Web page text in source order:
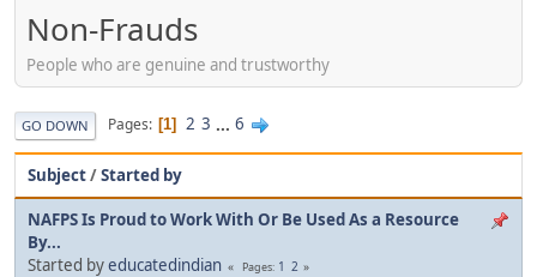
Non-Frauds
People who are genuine and trustworthy
GO DOWN Pages 1 2 3 ... 6
Subject/Started by
NAFPS Is Proud to Work With Or Be Used As a Resource
By...
Started byeducatedindian Pages 1 2